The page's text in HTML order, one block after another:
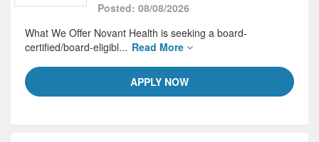
Posted: 08/08/2026
APPLY NOW
What We Offer Novant Health is seeking a board-
certified/board-eligibl... Read More